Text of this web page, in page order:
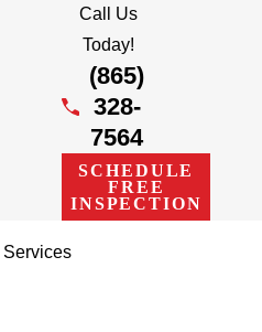
Call Us
Today!
(865)
328-
7564
SCHEDULE
FREE
INSPECTION
Services